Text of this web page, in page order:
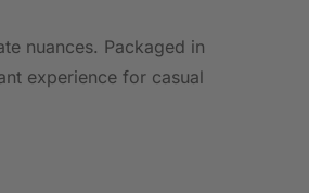
nuances. Packaged in
experience for casual